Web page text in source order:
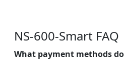
NS-600-Smart FAQ
What payment methods